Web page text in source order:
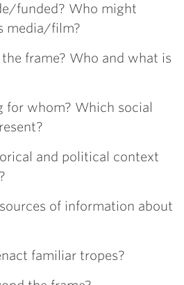
funded? Who might
media/film?
frame? Who and what is
for whom? Which social
and political context
of information about
familiar tropes?